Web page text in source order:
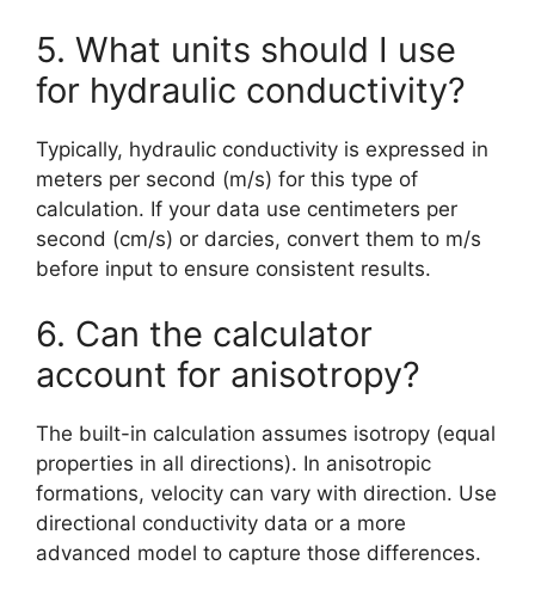
5. What units should I use
for hydraulic conductivity?
Typically, hydraulic conductivity is expressed in
meters per second (m/s) for this type of
calculation. If your data use centimeters per
second (cm/s) or darcies, convert them to m/s
before input to ensure consistent results.
6. Can the calculator
account for anisotropy?
The built-in calculation assumes isotropy (equal
properties in all directions). In anisotropic
formations, velocity can vary with direction. Use
directional conductivity data or a more
advanced model to capture those differences.